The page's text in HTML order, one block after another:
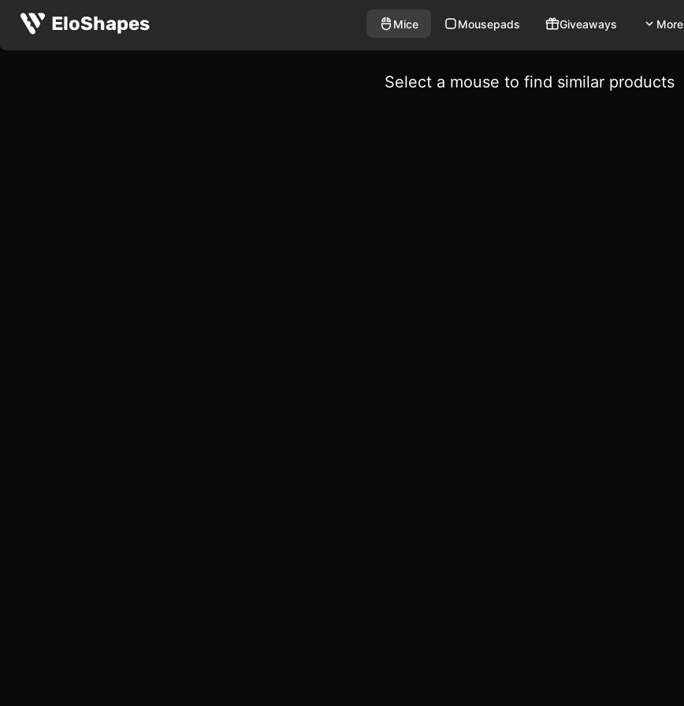
EloShapes Mice Mousepads Giveaways More
Select a mouse to find similar products